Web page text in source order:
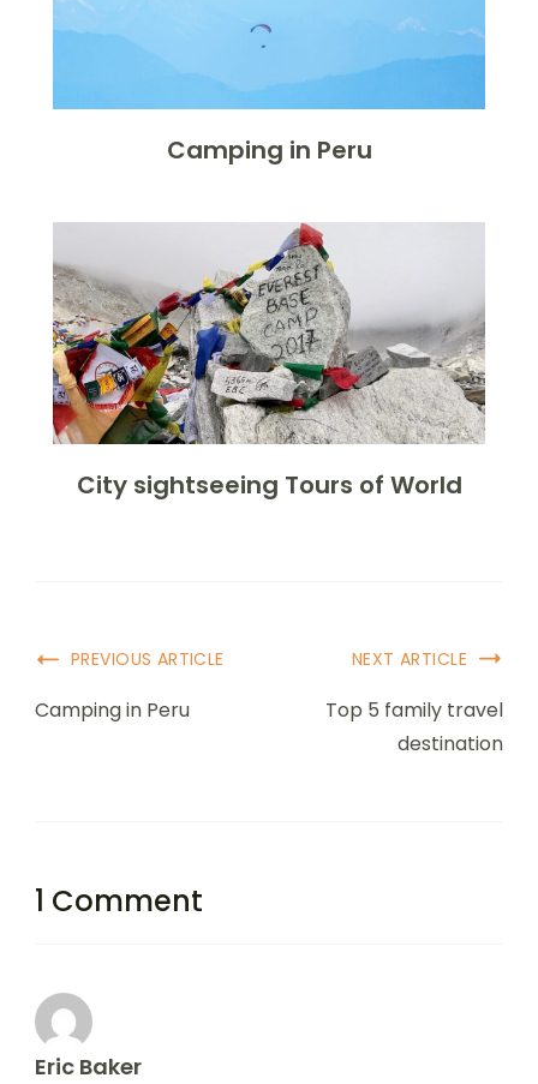
Camping in Peru
City sightseeing Tours of World
PREVIOUS ARTICLE
Camping in Peru
NEXT ARTICLE
Top 5 family travel
destination
1 Comment
Eric Baker